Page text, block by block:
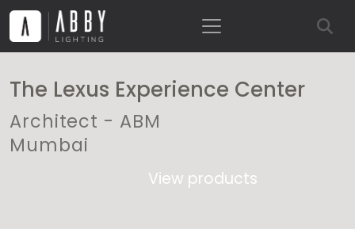
The Lexus Experience Center
Architect - ABM
Mumbai
View products